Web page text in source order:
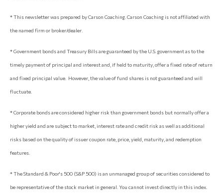
* This newsletter was prepared by Carson Coaching. Carson Coaching is not affiliated with
the named firm or broker/dealer.
* Government bonds and Treasury Bills are guaranteed by the U.S. government as to the
timely payment of principal and interest and, if held to maturity, offer a fixed rate of return
and fixed principal value. However, the value of fund shares is not guaranteed and will
fluctuate.
* Corporate bonds are considered higher risk than government bonds but normally offer a
higher yield and are subject to market, interest rate and credit risk as well as additional
risks based on the quality of issuer coupon rate, price, yield, maturity, and redemption
features.
* The Standard & Poor's 500 (S&P 500) is an unmanaged group of securities considered to
be representative of the stock market in general. You cannot invest directly in this index.